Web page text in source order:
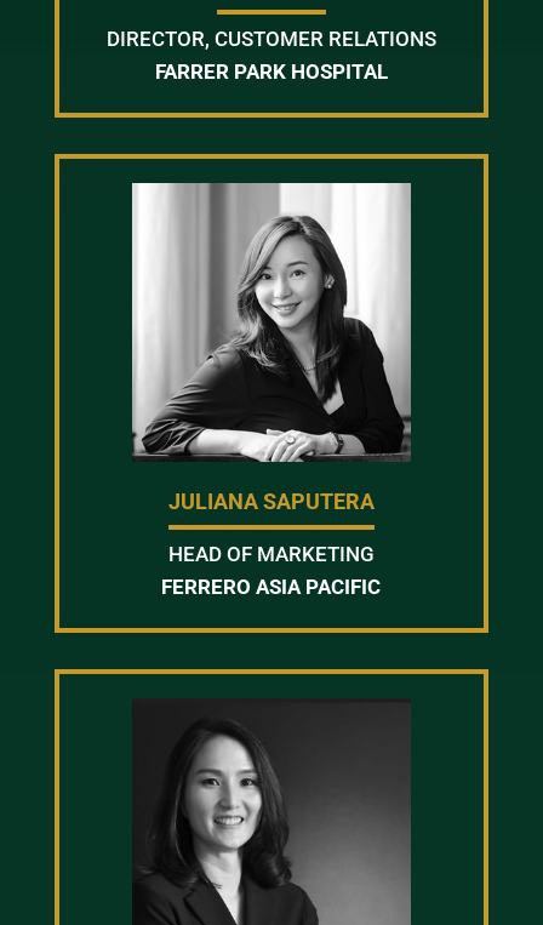
DIRECTOR, CUSTOMER RELATIONS
FARRER PARK HOSPITAL
JULIANA SAPUTERA
HEAD OF MARKETING
FERRERO ASIA PACIFIC